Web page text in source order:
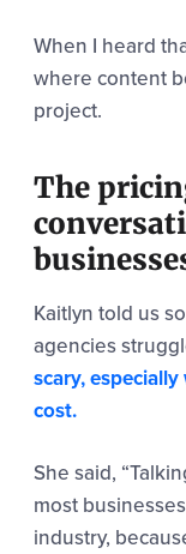
When I heard
where content
project.
The
Kaitlyn told us
agencies
scary,
cost.
She said,
most
industry,